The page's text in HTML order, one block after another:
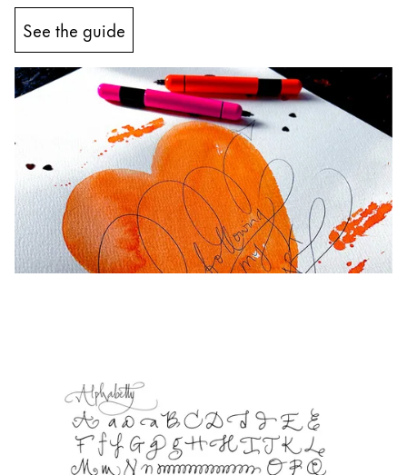
EN
The global region covers countries where Lamy is
Europe
This region lists countries with the languages Lamy
Greece
Ελληνικά
Poland
polski
svenska
Türkiye
RegisterRegister
See the guide